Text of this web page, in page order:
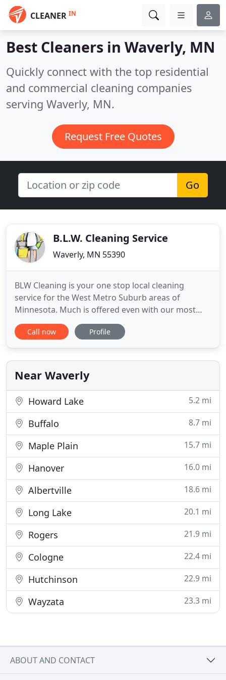
CLEANER IN
Best Cleaners in Waverly, MN
Quickly connect with the top residential
and commercial cleaning companies
serving Waverly, MN.
Request Free Quotes
Go
B.L.W. Cleaning Service
Waverly, MN 55390
BLW Cleaning is your one stop local cleaning
service for the West Metro Suburb areas of
Minnesota. Much is offered even with our most
basic cleaning services! BLW Cleaning has been
going strong for over ten years, and I have been
got started in this business as a part time job, and
never thought I
Call now Profile
Near Waverly
Howard Lake 5.2 mi
Buffalo 8.7 mi
Maple Plain 15.7 mi
Hanover 16.0 mi
Albertville 18.6 mi
Long Lake 20.1 mi
Rogers 21.9 mi
Cologne 22.4 mi
Hutchinson 22.9 mi
Wayzata 23.3 mi
ABOUT AND CONTACT